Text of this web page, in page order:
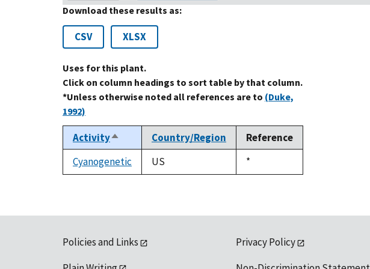
Download these results as:
CSV XLSX
Uses for this plant.
Click on column headings to sort table by that column.
*Unless otherwise noted all references are to (Duke,
1992)
ActivitySort
descending
Country/Region
Reference
Cyanogenetic
US
Duke,
1992
*
Policies and Links
Privacy Policy